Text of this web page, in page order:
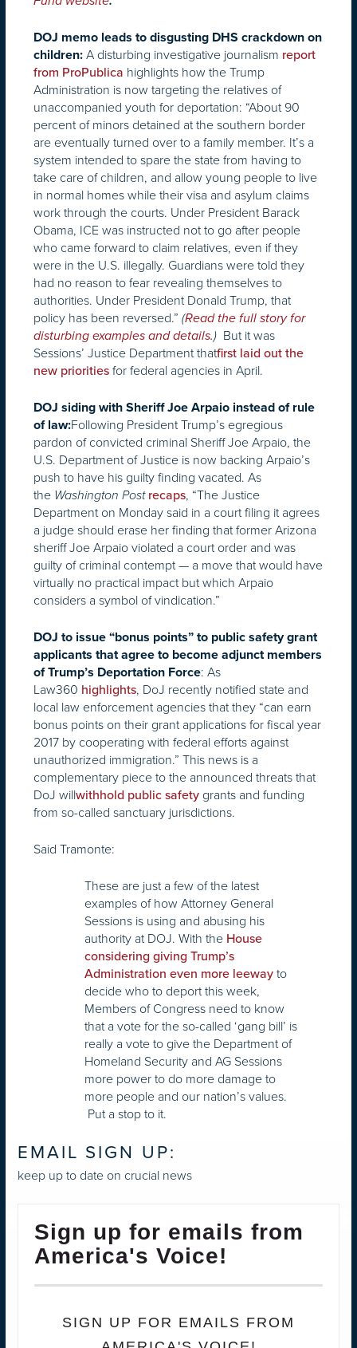
DOJ memo leads to disgusting DHS crackdown on
children: A disturbing investigative journalism report
from ProPublica highlights how the Trump
Administration is now targeting the relatives of
unaccompanied youth for deportation: “About 90
percent of minors detained at the southern border
are eventually turned over to a family member. It’s a
system intended to spare the state from having to
take care of children, and allow young people to live
in normal homes while their visa and asylum claims
work through the courts. Under President Barack
Obama, ICE was instructed not to go after people
who came forward to claim relatives, even if they
were in the U.S. illegally. Guardians were told they
had no reason to fear revealing themselves to
authorities. Under President Donald Trump, that
policy has been reversed.” (Read the full story for
disturbing examples and details.) But it was
Sessions’ Justice Department thatfirst laid out the
new priorities for federal agencies in April.
DOJ siding with Sheriff Joe Arpaio instead of rule
of law:Following President Trump’s egregious
pardon of convicted criminal Sheriff Joe Arpaio, the
U.S. Department of Justice is now backing Arpaio’s
push to have his guilty finding vacated. As
the Washington Post recaps, “The Justice
Departmenton Mondaysaid in a court filing it agrees
a judge should erase her finding that former Arizona
sheriff Joe Arpaio violated a court order and was
guilty of criminal contempt — a move that would have
virtually no practical impact but which Arpaio
considers a symbol of vindication.”
DOJ to issue “bonus points” to public safety grant
applicants that agree to become adjunct members
of Trump’s Deportation Force: As
Law360 highlights, DoJ recently notified state and
local law enforcement agencies that they “can earn
bonus points on their grant applications for fiscal year
2017 by cooperating with federal efforts against
unauthorized immigration.” This news is a
complementary piece to the announced threats that
DoJ willwithhold public safety grants and funding
from so-called sanctuary jurisdictions.
Said Tramonte:
These are just a few of the latest
examples of how Attorney General
Sessions is using and abusing his
authority at DOJ. With the House
considering giving Trump’s
Administration even more leeway to
decide who to deport this week,
Members of Congress need to know
that a vote for the so-called ‘gang bill’ is
really a vote to give the Department of
Homeland Security and AG Sessions
more power to do more damage to
more people and our nation’s values.
Put a stop to it.
EMAIL SIGN UP:
keep up to date on crucial news
Sign up for emails from
America's Voice!
SIGN UP FOR EMAILS FROM